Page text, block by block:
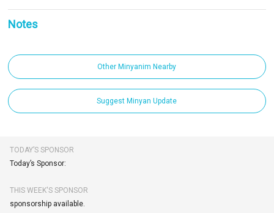
Notes
Other Minyanim Nearby
Suggest Minyan Update
TODAY’S SPONSOR
Today’s Sponsor:
THIS WEEK'S SPONSOR
sponsorship available.